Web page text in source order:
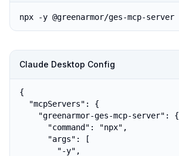
npx -y @greenarmor/ges-mcp-server
Claude Desktop Config
{
  "mcpServers": {
    "greenarmor-ges-mcp-server": {
      "command": "npx",
      "args": [
        "-y",